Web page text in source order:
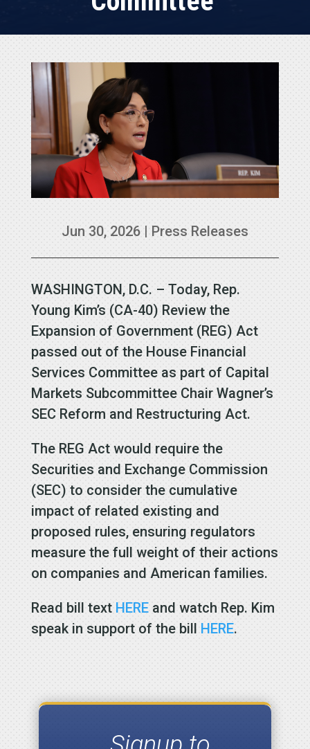
Jun 30, 2026| Press Releases
WASHINGTON, D.C. – Today, Rep.
Young Kim’s (CA-40) Review the
Expansion of Government (REG) Act
passed out of the House Financial
Services Committee as part of Capital
Markets Subcommittee Chair Wagner’s
SEC Reform and Restructuring Act.
The REG Act would require the
Securities and Exchange Commission
(SEC) to consider the cumulative
impact of related existing and
proposed rules, ensuring regulators
measure the full weight of their actions
on companies and American families.
Read bill text HEREand watch Rep. Kim
speak in support of the bill HERE.